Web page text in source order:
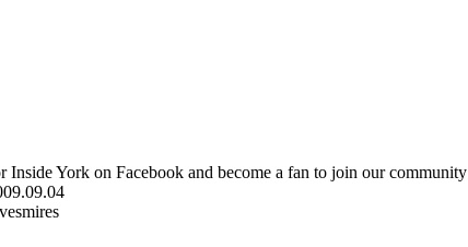
Inside York on Facebook and become a fan to join our community